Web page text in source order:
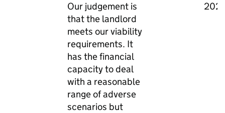
Our judgement is
that the landlord
meets our viability
requirements. It
has the financial
capacity to deal
with a reasonable
range of adverse
scenarios but